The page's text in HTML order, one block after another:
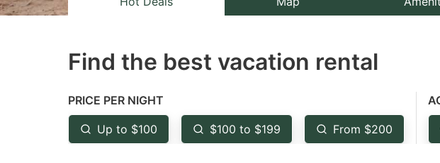
mark
to
get
the
the
mark
get
the
Find the best vacation rental
PRICE PER NIGHT
Up to $100 $100 to $199 From $200